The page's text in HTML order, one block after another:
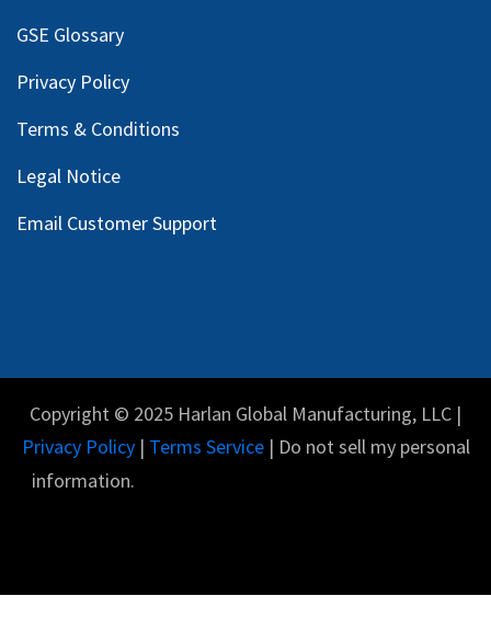
GSE Glossary
Privacy Policy
Terms & Conditions
Legal Notice
Email Customer Support
Copyright © 2025 Harlan Global Manufacturing, LLC |
Privacy Policy| Terms Service| Do not sell my personal
information.